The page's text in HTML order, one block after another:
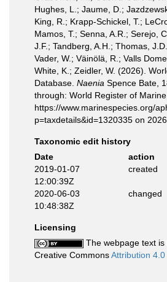
Hughes, L.; Jaume, D.;
King, R.; Krapp-Schickel, T.;
Mamos, T.; Senna, A.R.; Serejo,
J.F.; Tandberg, A.H.; Thomas,
Vader, W.; Väinölä, R.; Valls
White, K.; Zeidler, W. (2026).
Database. Naenia Spence Bate,
through: World Register of
https://www.marinespecies.org/
p=taxdetails&id=1320335 on
Taxonomic edit history
Date
action
2019-01-07
12:00:39Z
created
2020-06-03
10:48:38Z
changed
Licensing
The webpage text
Creative CommonsAttribution